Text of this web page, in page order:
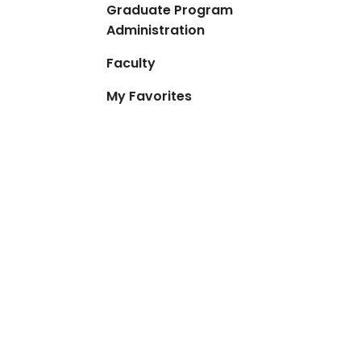
Graduate Program
Administration
Faculty
My Favorites